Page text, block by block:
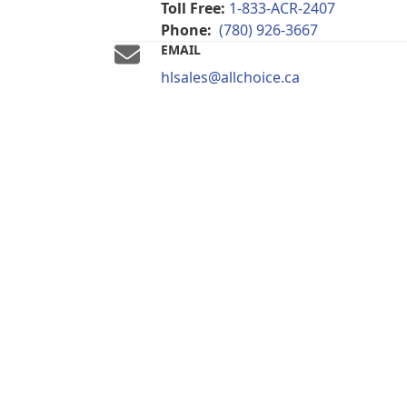
Toll Free: 1-833-ACR-2407
Phone: (780) 926-3667
EMAIL
hlsales@allchoice.ca